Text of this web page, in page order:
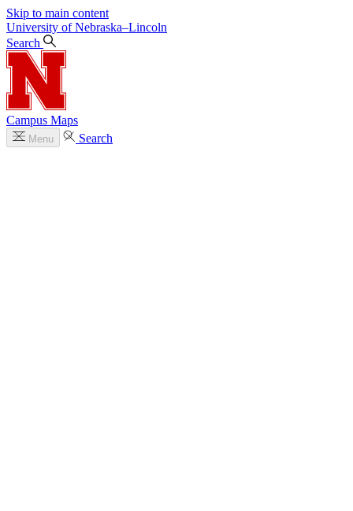
Skip to main content
University of Nebraska–Lincoln
Search
Campus Maps
Menu Search